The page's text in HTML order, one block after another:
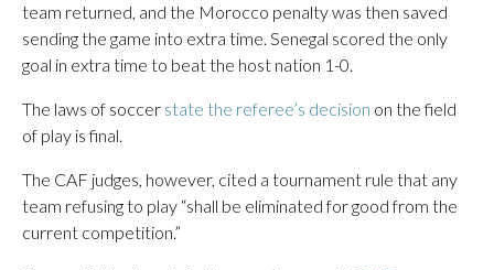
team returned, and the Morocco penalty was then saved
sending the game into extra time. Senegal scored the only
goal in extra time to beat the host nation 1-0.
The laws of soccer state the referee’s decision on the field
of play is final.
The CAF judges, however, cited a tournament rule that any
team refusing to play “shall be eliminated for good from the
current competition.”